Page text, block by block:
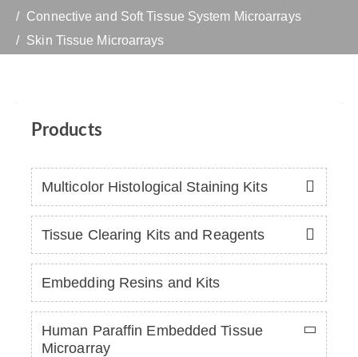
Connective and Soft Tissue System Microarrays
Skin Tissue Microarrays
Products
Multicolor Histological Staining Kits
Tissue Clearing Kits and Reagents
Embedding Resins and Kits
Human Paraffin Embedded Tissue
Microarray